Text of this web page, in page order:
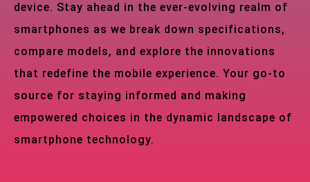
device. Stay ahead in the ever-evolving realm of
smartphones as we break down specifications,
compare models, and explore the innovations
that redefine the mobile experience. Your go-to
source for staying informed and making
empowered choices in the dynamic landscape of
smartphone technology.